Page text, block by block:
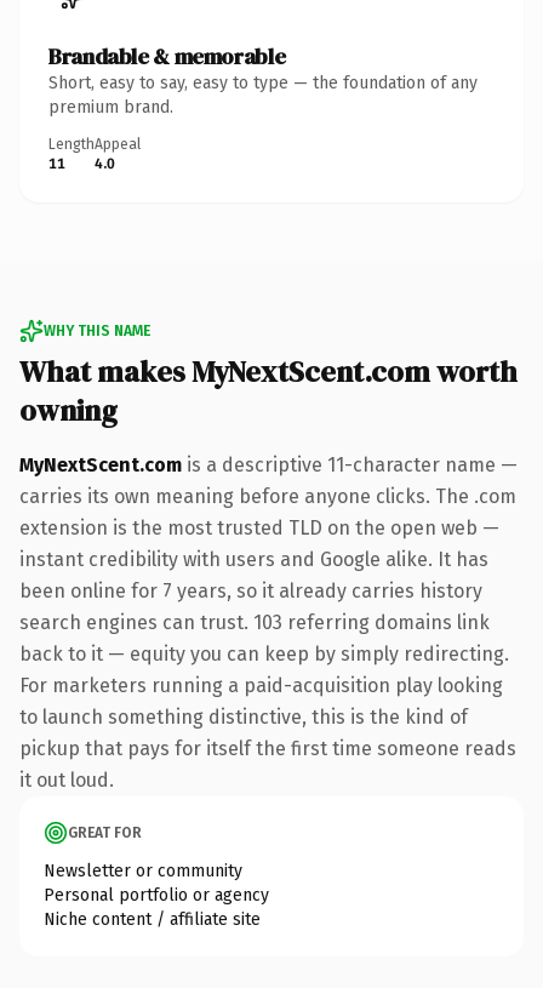
Brandable & memorable
Short, easy to say, easy to type — the foundation of any
premium brand.
Length
11
Appeal
4.0
WHY THIS NAME
What makes MyNextScent.com worth
owning
MyNextScent.com is a descriptive 11-character name —
carries its own meaning before anyone clicks. The .com
extension is the most trusted TLD on the open web —
instant credibility with users and Google alike. It has
been online for 7 years, so it already carries history
search engines can trust. 103 referring domains link
back to it — equity you can keep by simply redirecting.
For marketers running a paid-acquisition play looking
to launch something distinctive, this is the kind of
pickup that pays for itself the first time someone reads
it out loud.
GREAT FOR
Newsletter or community
Personal portfolio or agency
Niche content / affiliate site